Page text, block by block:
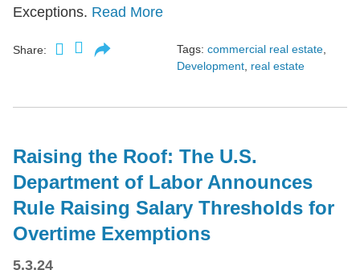
Exceptions. Read More
Share: Tags: commercial real estate,
Development, real estate
Raising the Roof: The U.S.
Department of Labor Announces
Rule Raising Salary Thresholds for
Overtime Exemptions
5.3.24